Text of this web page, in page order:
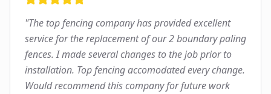
"The top fencing company has provided excellent
service for the replacement of our 2 boundary paling
fences. I made several changes to the job prior to
installation. Top fencing accomodated every change.
Would recommend this company for future work